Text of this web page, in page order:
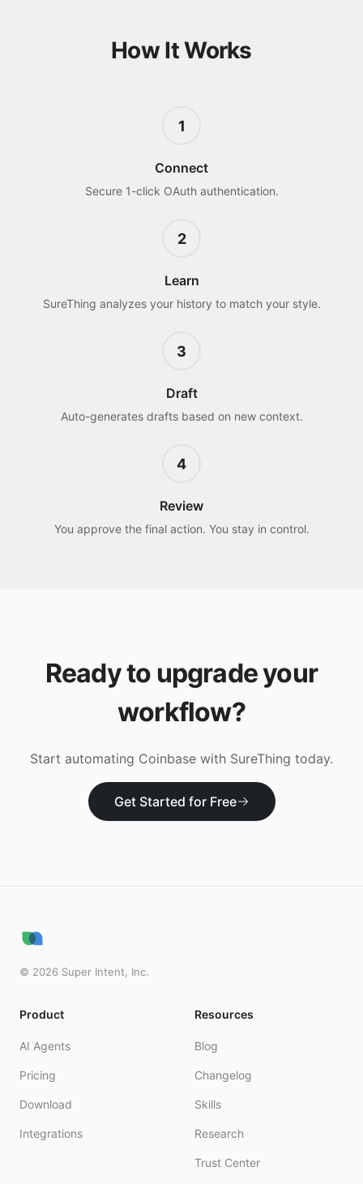
How It Works
1
Connect
Secure 1-click OAuth authentication.
2
Learn
SureThing analyzes your history to match your style.
3
Draft
Auto-generates drafts based on new context.
4
Review
You approve the final action. You stay in control.
Ready to upgrade your
workflow?
Start automating Coinbase with SureThing today.
Get Started for Free
© 2026 Super Intent, Inc.
Product
AI Agents
Pricing
Download
Integrations
Resources
Blog
Changelog
Skills
Research
Trust Center